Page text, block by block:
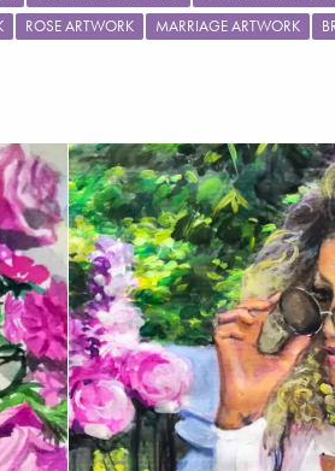
ROSE ARTWORK MARRIAGE ARTWORK